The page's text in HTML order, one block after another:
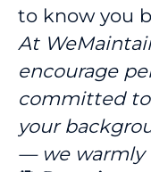
to know you
At
encourage
committed
your
— we warmly